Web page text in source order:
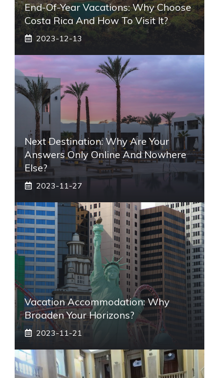
End-Of-Year Vacations: Why Choose
Costa Rica And How To Visit It?
2023-12-13
Next Destination: Why Are Your
Answers Only Online And Nowhere
Else?
2023-11-27
Vacation Accommodation: Why
Broaden Your Horizons?
2023-11-21